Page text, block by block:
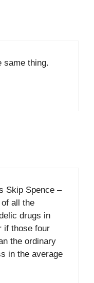
same thing.
Skip Spence –
all the
drugs in
if those four
the ordinary
in the average